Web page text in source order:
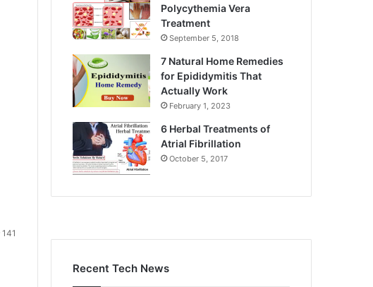
141
Polycythemia Vera
Treatment
September 5, 2018
7 Natural Home Remedies
for Epididymitis That
Actually Work
February 1, 2023
6 Herbal Treatments of
Atrial Fibrillation
October 5, 2017
Recent Tech News